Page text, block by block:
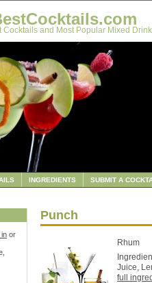
Cocktails and Most Popular Mixed
INGREDIENTS SUBMIT A
in or
Punch
Rhum
Juice,
full